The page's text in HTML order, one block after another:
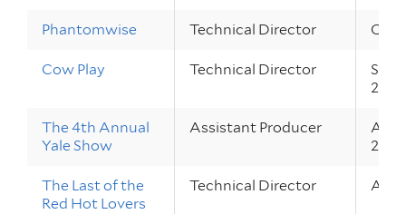
Phantomwise Technical Director Oct
Cow Play Technical Director
Sep
2010
The 4th Annual
Yale Show
Assistant Producer
Apr
2010
The Last of the
Red Hot Lovers
Technical Director Apr